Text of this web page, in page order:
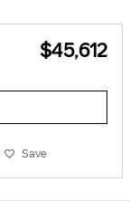
$45,612
Save